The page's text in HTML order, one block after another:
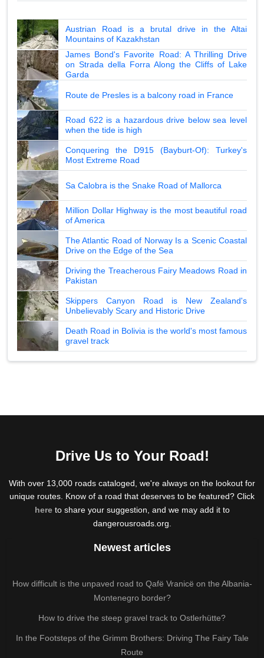
Austrian Road is a brutal drive in the Altai
Mountains of Kazakhstan
James Bond's Favorite Road: A Thrilling Drive
on Strada della Forra Along the Cliffs of Lake
Garda
Route de Presles is a balcony road in France
Road 622 is a hazardous drive below sea level
when the tide is high
Conquering the D915 (Bayburt-Of): Turkey's
Most Extreme Road
Sa Calobra is the Snake Road of Mallorca
Million Dollar Highway is the most beautiful road
of America
The Atlantic Road of Norway Is a Scenic Coastal
Drive on the Edge of the Sea
Driving the Treacherous Fairy Meadows Road in
Pakistan
Skippers Canyon Road is New Zealand's
Unbelievably Scary and Historic Drive
Death Road in Bolivia is the world's most famous
gravel track
Drive Us to Your Road!
With over 13,000 roads cataloged, we're always on the lookout for
unique routes. Know of a road that deserves to be featured? Click
hereto share your suggestion, and we may add it to
dangerousroads.org.
Newest articles
How difficult is the unpaved road to Qafë Vranicë on the Albania-
Montenegro border?
How to drive the steep gravel track to Ostlerhütte?
In the Footsteps of the Grimm Brothers: Driving The Fairy Tale
Route